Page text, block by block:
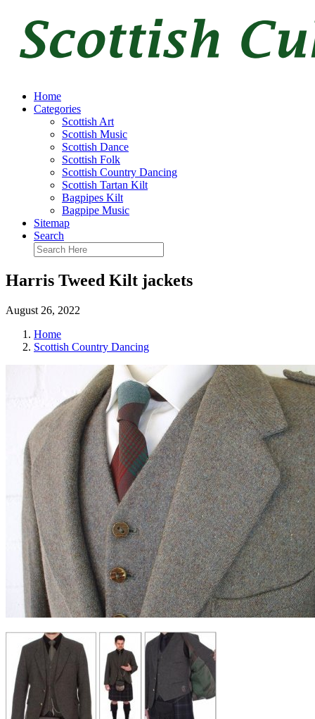
Home
Categories
Scottish Art
Scottish Music
Scottish Dance
Scottish Folk
Scottish Country Dancing
Scottish Tartan Kilt
Bagpipes Kilt
Bagpipe Music
Sitemap
Search
Harris Tweed Kilt jackets
August 26, 2022
Home
Scottish Country Dancing